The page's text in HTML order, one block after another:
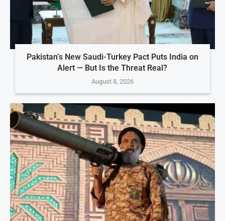
Pakistan’s New Saudi-Turkey Pact Puts India on
Alert — But Is the Threat Real?
August 8, 2026